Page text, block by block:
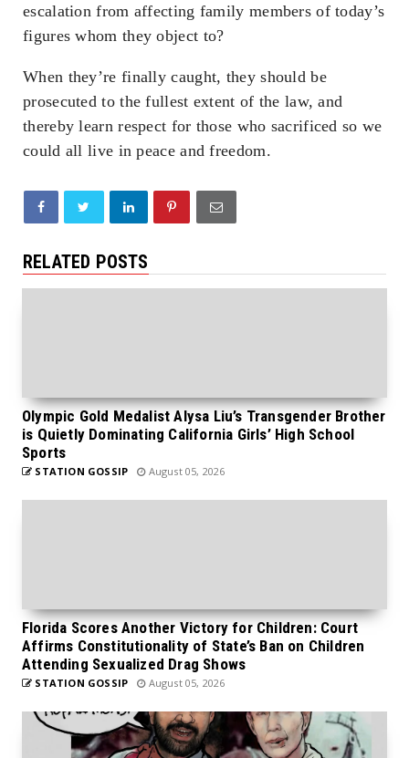
escalation from affecting family members of today’s
figures whom they object to?
When they’re finally caught, they should be
prosecuted to the fullest extent of the law, and
thereby learn respect for those who sacrificed so we
could all live in peace and freedom.
RELATED POSTS
Olympic Gold Medalist Alysa Liu’s Transgender Brother
is Quietly Dominating California Girls’ High School
Sports
STATION GOSSIP August 05, 2026
Florida Scores Another Victory for Children: Court
Affirms Constitutionality of State’s Ban on Children
Attending Sexualized Drag Shows
STATION GOSSIP August 05, 2026